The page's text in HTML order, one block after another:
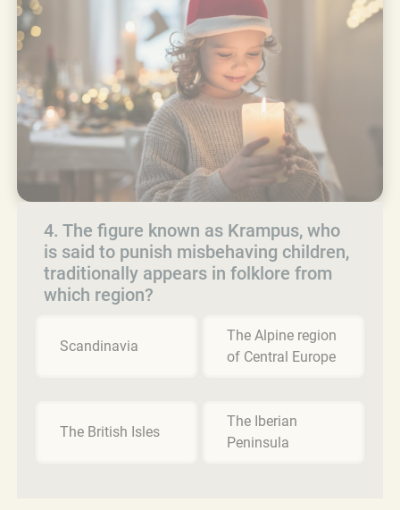
4. The figure known as Krampus, who
is said to punish misbehaving children,
traditionally appears in folklore from
which region?
Scandinavia
The Alpine region
of Central Europe
The British Isles
The Iberian
Peninsula